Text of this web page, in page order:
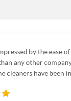
by the ease
any other
cleaners have been
very much